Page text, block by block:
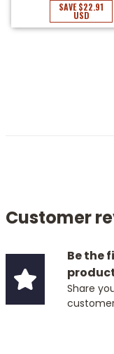
SAVE$22.91
USD
Customer
Be the
Share